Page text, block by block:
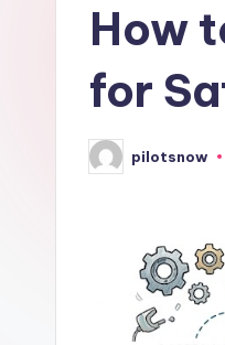
How
for
Posted
by
pilotsnow